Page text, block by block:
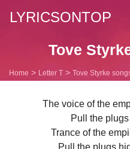
LYRICSONTOP
Tove
Home Letter T Tove Styrke
The voice of the
Pull the
Trance of the
Pull the plugs